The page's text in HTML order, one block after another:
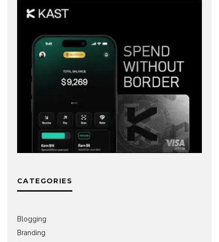
CATEGORIES
Blogging
Branding